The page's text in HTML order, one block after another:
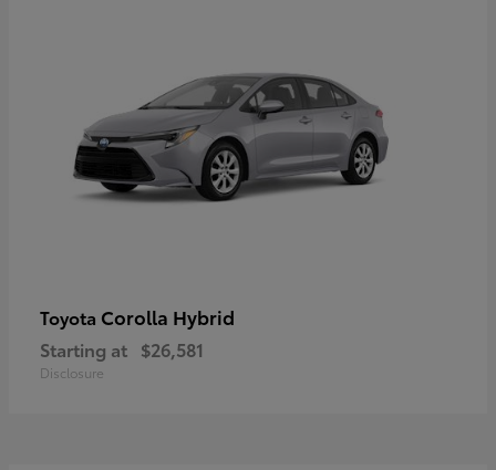
Toyota Corolla Hybrid
Starting at $26,581
Disclosure